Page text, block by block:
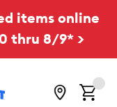
items online
thru 8/9* >